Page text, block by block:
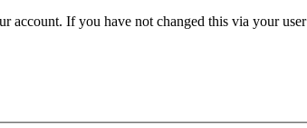
account. If you have not changed this via your